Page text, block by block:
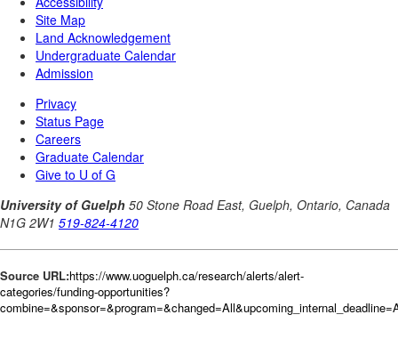
Source URL:https://www.uoguelph.ca/research/alerts/alert-
categories/funding-opportunities?